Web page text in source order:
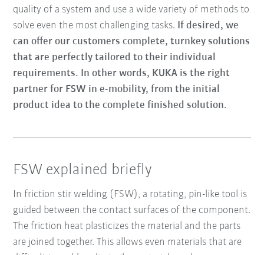
quality of a system and use a wide variety of methods to
solve even the most challenging tasks. If desired, we
can offer our customers complete, turnkey solutions
that are perfectly tailored to their individual
requirements. In other words, KUKA is the right
partner for FSW in e-mobility, from the initial
product idea to the complete finished solution.
FSW explained briefly
In friction stir welding (FSW), a rotating, pin-like tool is
guided between the contact surfaces of the component.
The friction heat plasticizes the material and the parts
are joined together. This allows even materials that are